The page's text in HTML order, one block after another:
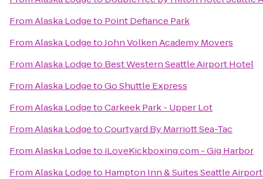
FromAlaska Lodgeto Point Defiance Park
FromAlaska LodgetoJohn Volken Academy Movers
FromAlaska Lodgeto Best Western Seattle Airport Hotel
FromAlaska LodgetoGo Shuttle Express
FromAlaska LodgetoCarkeek Park - Upper Lot
FromAlaska LodgetoCourtyard By Marriott Sea-Tac
FromAlaska Lodgeto iLoveKickboxing.com - Gig Harbor
FromAlaska Lodgeto Hampton Inn & Suites Seattle